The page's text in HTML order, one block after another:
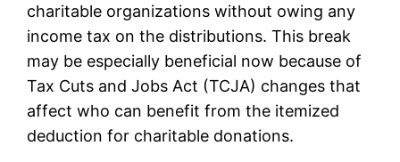
charitable organizations without owing any
income tax on the distributions. This break
may be especially beneficial now because of
Tax Cuts and Jobs Act (TCJA) changes that
affect who can benefit from the itemized
deduction for charitable donations.